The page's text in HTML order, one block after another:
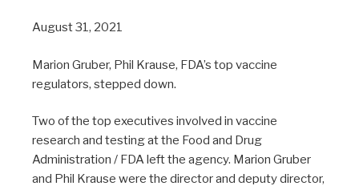
August 31, 2021
Marion Gruber, Phil Krause, FDA’s top vaccine
regulators, stepped down.
Two of the top executives involved in vaccine
research and testing at the Food and Drug
Administration / FDA left the agency. Marion Gruber
and Phil Krause were the director and deputy director,